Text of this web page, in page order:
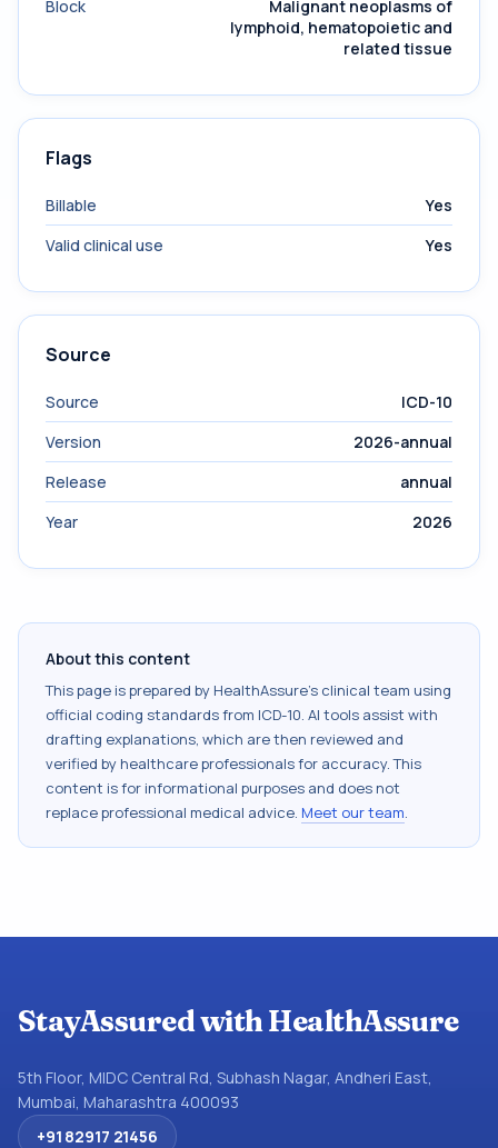
Block
Malignant neoplasms of
lymphoid, hematopoietic and
related tissue
Flags
Billable
Yes
Valid clinical use
Yes
Source
Source
ICD-10
Version
2026-annual
Release
annual
Year
2026
About this content
This page is prepared by HealthAssure's clinical team using
official coding standards from ICD-10. AI tools assist with
drafting explanations, which are then reviewed and
verified by healthcare professionals for accuracy. This
content is for informational purposes and does not
replace professional medical advice. Meet our team.
StayAssured with HealthAssure
5th Floor, MIDC Central Rd, Subhash Nagar, Andheri East,
Mumbai, Maharashtra 400093
+91 82917 21456